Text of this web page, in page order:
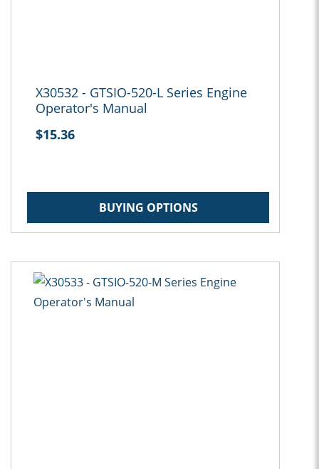
X30532 - GTSIO-520-L Series Engine
Operator's Manual
$15.36
BUYING OPTIONS